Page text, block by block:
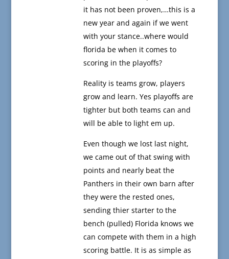
it has not been proven,…this is a
new year and again if we went
with your stance..where would
florida be when it comes to
scoring in the playoffs?
Reality is teams grow, players
grow and learn. Yes playoffs are
tighter but both teams can and
will be able to light em up.
Even though we lost last night,
we came out of that swing with
points and nearly beat the
Panthers in their own barn after
they were the rested ones,
sending thier starter to the
bench (pulled) Florida knows we
can compete with them in a high
scoring battle. It is as simple as